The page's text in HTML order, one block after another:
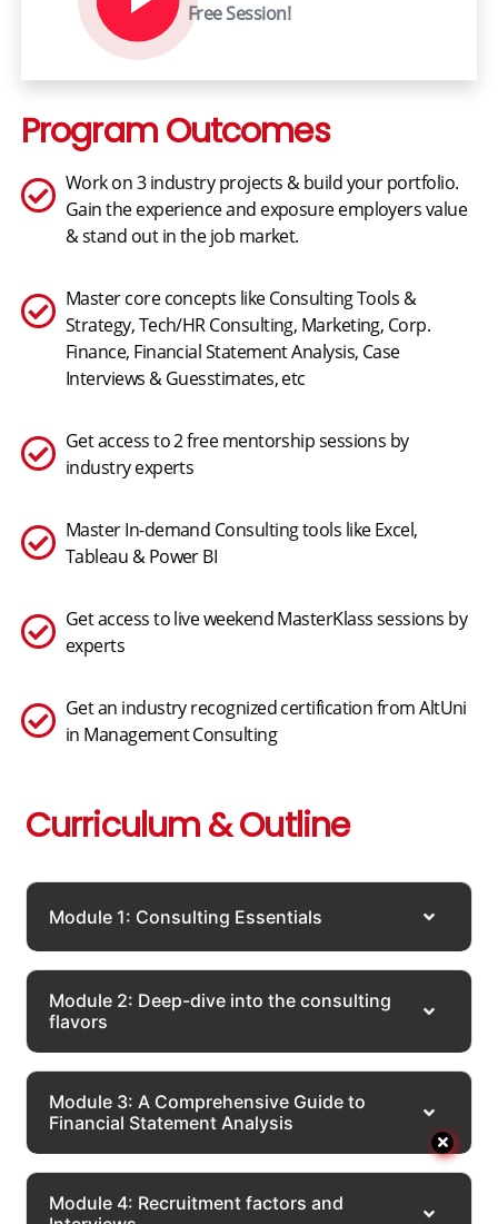
Free Session!
Program Outcomes
Work on 3 industry projects & build your portfolio.
Gain the experience and exposure employers value
& stand out in the job market.
Master core concepts like Consulting Tools &
Strategy, Tech/HR Consulting, Marketing, Corp.
Finance, Financial Statement Analysis, Case
Interviews & Guesstimates, etc
Get access to 2 free mentorship sessions by
industry experts
Master In-demand Consulting tools like Excel,
Tableau & Power BI
Get access to live weekend MasterKlass sessions by
experts
Get an industry recognized certification from AltUni
in Management Consulting
Curriculum & Outline
Module 1: Consulting Essentials
Module 2: Deep-dive into the consulting
flavors
Module 3: A Comprehensive Guide to
Financial Statement Analysis
Module 4: Recruitment factors and